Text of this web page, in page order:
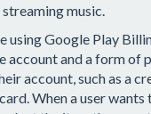
music.
using Google Play
account and a form of
account, such as a
When a user wants